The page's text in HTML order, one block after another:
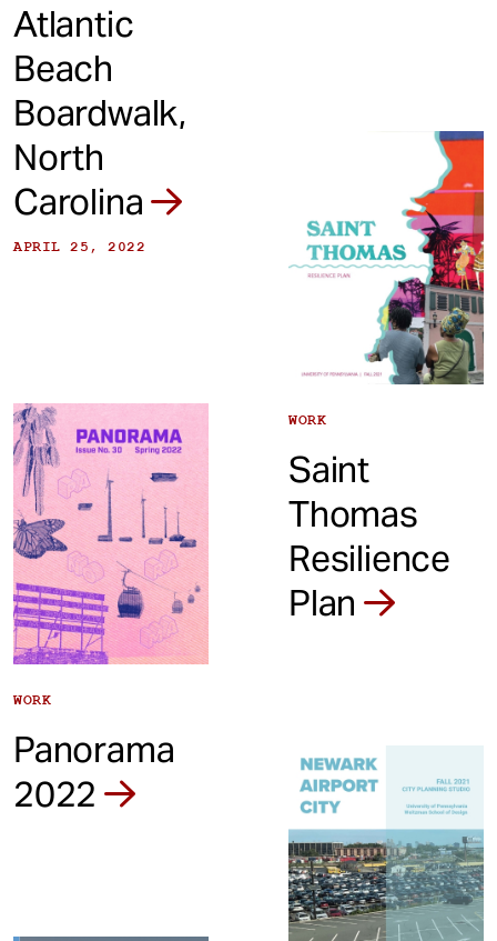
Atlantic
Beach
Boardwalk,
North
Carolina
APRIL 25, 2022
WORK
Panorama
2022
WORK
Saint
Thomas
Resilience
Plan